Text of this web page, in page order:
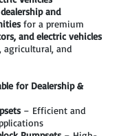
and
for a premium
and electric vehicles
agricultural, and
for Dealership &
– Efficient and